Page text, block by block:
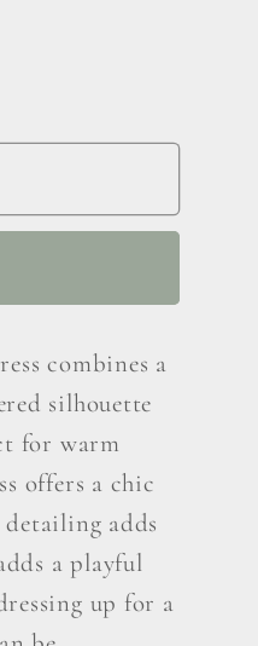
combines a
silhouette
for warm
offers a chic
adds
a playful
up for a